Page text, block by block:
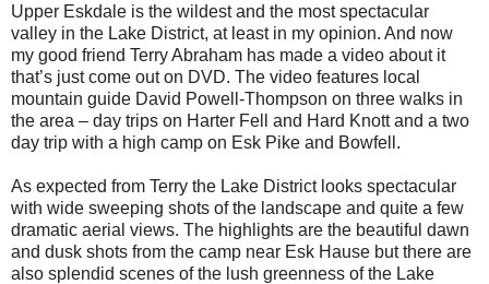
Upper Eskdale is the wildest and the most spectacular
valley in the Lake District, at least in my opinion. And now
my good friend Terry Abraham has made a video about it
that’s just come out on DVD. The video features local
mountain guide David Powell-Thompson on three walks in
the area – day trips on Harter Fell and Hard Knott and a two
day trip with a high camp on Esk Pike and Bowfell.
As expected from Terry the Lake District looks spectacular
with wide sweeping shots of the landscape and quite a few
dramatic aerial views. The highlights are the beautiful dawn
and dusk shots from the camp near Esk Hause but there are
also splendid scenes of the lush greenness of the Lake